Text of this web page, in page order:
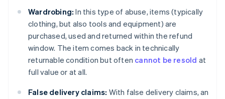
Wardrobing: In this type of abuse, items (typically
clothing, but also tools and equipment) are
purchased, used and returned within the refund
window. The item comes back in technically
returnable condition but often cannot be resold at
full value or at all.
False delivery claims: With false delivery claims, an